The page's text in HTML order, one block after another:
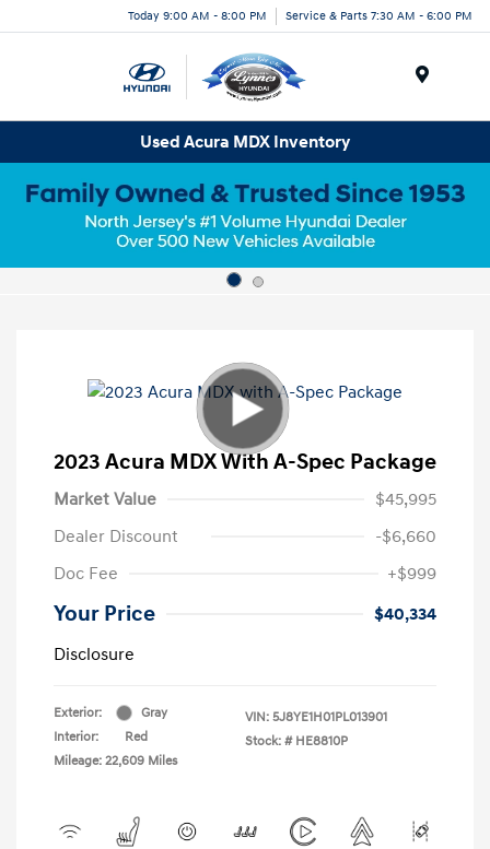
Today 9:00 AM - 8:00 PM Service & Parts 7:30 AM - 6:00 PM
Used Acura MDX Inventory
2023 Acura MDX With A-Spec Package
Market Value
$45,995
Dealer Discount
-$6,660
Doc Fee
+$999
Your Price
$40,334
Disclosure
Exterior:
Gray
Interior:
Red
Mileage: 22,609 Miles
VIN: 5J8YE1H01PL013901
Stock: # HE8810P